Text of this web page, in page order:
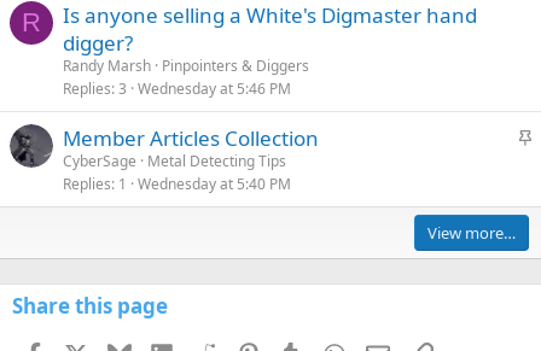
R
Is anyone selling a White's Digmaster hand
digger?
Randy Marsh Pinpointers & Diggers
Replies 3 Wednesday at 5:46 PM
S
c
y
Member Articles Collection
CyberSage
Metal Detecting Tips
Replies 1 Wednesday at 5:40 PM
View more…
Share this page